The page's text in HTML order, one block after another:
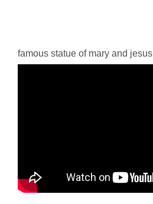
famous statue of mary and jesus